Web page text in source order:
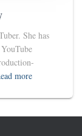
She has
more